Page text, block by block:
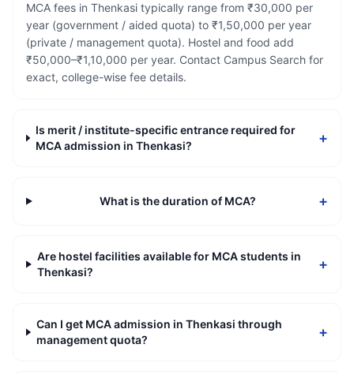
MCA fees in Thenkasi typically range from ₹30,000 per
year (government / aided quota) to ₹1,50,000 per year
(private / management quota). Hostel and food add
₹50,000–₹1,10,000 per year. Contact Campus Search for
exact, college-wise fee details.
Is merit / institute-specific entrance required for
MCA admission in Thenkasi?
+
What is the duration of MCA? +
Are hostel facilities available for MCA students in
Thenkasi?
+
Can I get MCA admission in Thenkasi through
management quota?
+